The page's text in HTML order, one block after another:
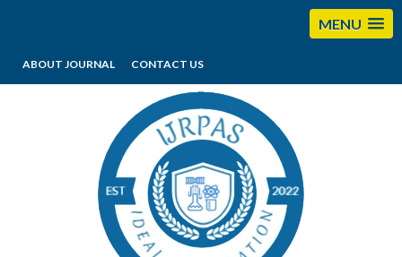
MENU
ABOUT JOURNAL CONTACT US